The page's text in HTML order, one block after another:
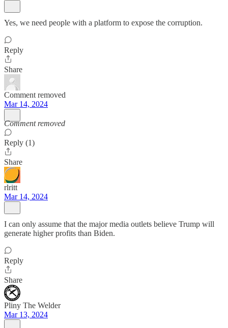
Yes, we need people with a platform to expose the corruption.
Reply
Share
Comment removed
Mar 14, 2024
Comment removed
Reply (1)
Share
rlritt
Mar 14, 2024
I can only assume that the major media outlets believe Trump will
generate higher profits than Biden.
Reply
Share
Pliny The Welder
Mar 13, 2024